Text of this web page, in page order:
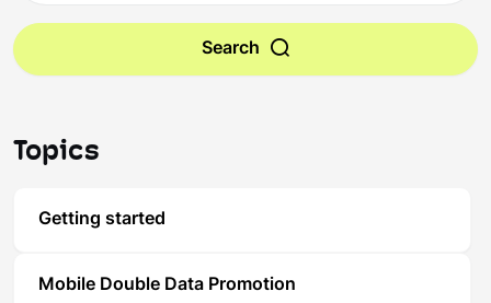
Search
Topics
Getting started
Mobile Double Data Promotion